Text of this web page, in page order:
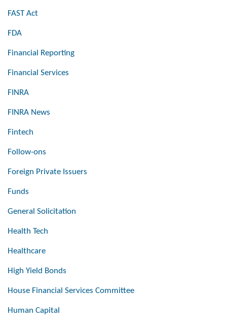
FAST Act
FDA
Financial Reporting
Financial Services
FINRA
FINRA News
Fintech
Follow-ons
Foreign Private Issuers
Funds
General Solicitation
Health Tech
Healthcare
High Yield Bonds
House Financial Services Committee
Human Capital